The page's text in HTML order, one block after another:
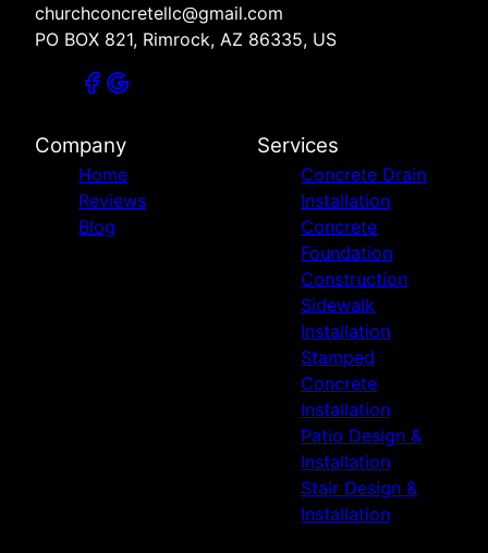
churchconcretellc@gmail.com
PO BOX 821, Rimrock, AZ 86335, US
Company
Home
Reviews
Blog
Services
Concrete Drain
Installation
Concrete
Foundation
Construction
Sidewalk
Installation
Stamped
Concrete
Installation
Patio Design &
Installation
Stair Design &
Installation